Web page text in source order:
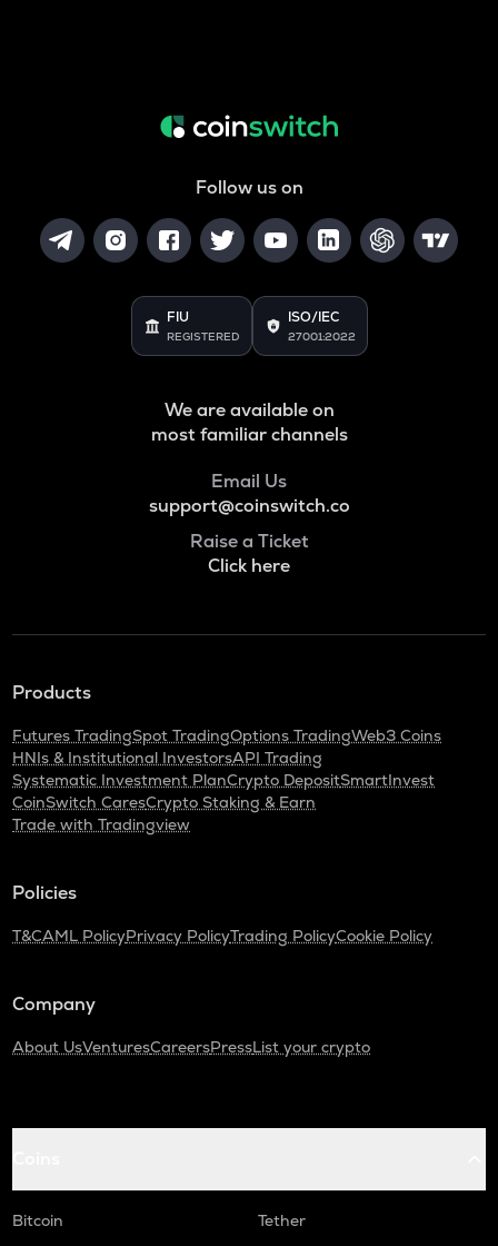
Follow us on
FIU
REGISTERED
ISO/IEC
27001:2022
We are available on
most familiar channels
Email Us
support@coinswitch.co
Raise a Ticket
Click here
Products
Futures TradingSpot TradingOptions TradingWeb3 Coins
HNIs & Institutional InvestorsAPI Trading
Systematic Investment PlanCrypto DepositSmartInvest
CoinSwitch CaresCrypto Staking & Earn
Trade with Tradingview
Policies
T&CAML PolicyPrivacy PolicyTrading PolicyCookie Policy
Company
About UsVenturesCareersPressList your crypto
Bitcoin
Tether